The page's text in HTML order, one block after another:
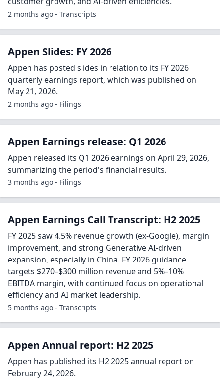
2 months ago - Transcripts
Appen Slides: FY 2026
Appen has posted slides in relation to its FY 2026
quarterly earnings report, which was published on
May 21, 2026.
2 months ago - Filings
Appen Earnings release: Q1 2026
Appen released its Q1 2026 earnings on April 29, 2026,
summarizing the period's financial results.
3 months ago - Filings
Appen Earnings Call Transcript: H2 2025
FY 2025 saw 4.5% revenue growth (ex-Google), margin
improvement, and strong Generative AI-driven
expansion, especially in China. FY 2026 guidance
targets $270–$300 million revenue and 5%–10%
EBITDA margin, with continued focus on operational
efficiency and AI market leadership.
5 months ago - Transcripts
Appen Annual report: H2 2025
Appen has published its H2 2025 annual report on
February 24, 2026.